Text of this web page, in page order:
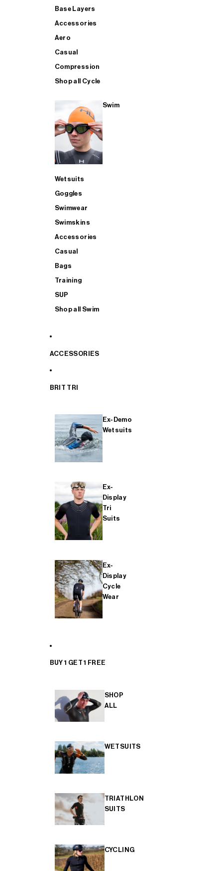
Base Layers
Accessories
Aero
Casual
Compression
Shop all Cycle
Swim
Wetsuits
Goggles
Swimwear
Swimskins
Accessories
Casual
Bags
Training
SUP
Shop all Swim
ACCESSORIES
BRIT TRI
Ex-Demo
Wetsuits
Ex-
Display
Tri
Suits
Ex-
Display
Cycle
Wear
BUY 1 GET 1 FREE
SHOP
ALL
WETSUITS
TRIATHLON
SUITS
CYCLING